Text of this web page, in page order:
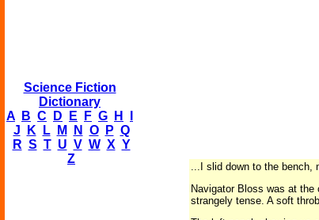
Science Fiction
Dictionary
A
B C D E F G H
J
K L M N O P Q
R S T U V W X Y
Z
...I slid down to the bench,
Navigator Bloss was at
strangely tense. A soft